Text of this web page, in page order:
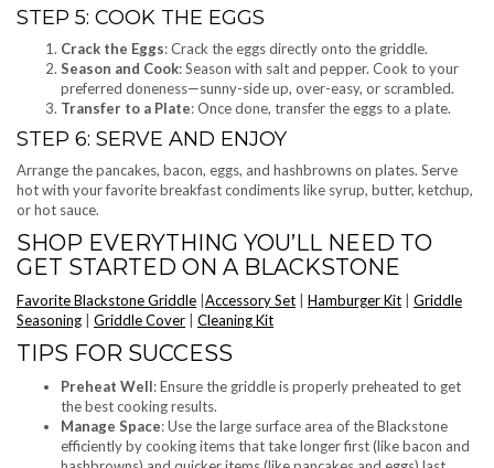
STEP 5: COOK THE EGGS
Crack the Eggs: Crack the eggs directly onto the griddle.
Season and Cook: Season with salt and pepper. Cook to your
preferred doneness—sunny-side up, over-easy, or scrambled.
Transfer to a Plate: Once done, transfer the eggs to a plate.
STEP 6: SERVE AND ENJOY
Arrange the pancakes, bacon, eggs, and hashbrowns on plates. Serve
hot with your favorite breakfast condiments like syrup, butter, ketchup,
or hot sauce.
SHOP EVERYTHING YOU’LL NEED TO
GET STARTED ON A BLACKSTONE
Favorite Blackstone Griddle Accessory Set Hamburger Kit
Griddle
Seasoning
Griddle Cover Cleaning Kit
TIPS FOR SUCCESS
Preheat Well: Ensure the griddle is properly preheated to get
the best cooking results.
Manage Space: Use the large surface area of the Blackstone
efficiently by cooking items that take longer first (like bacon and